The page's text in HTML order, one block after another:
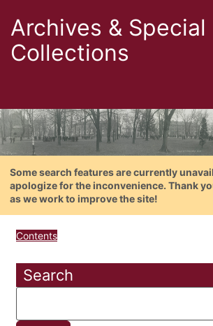
Archives & Special
Collections
Some search features are currently
apologize for the inconvenience. Thank
as we work to improve the site!
Contents
Search